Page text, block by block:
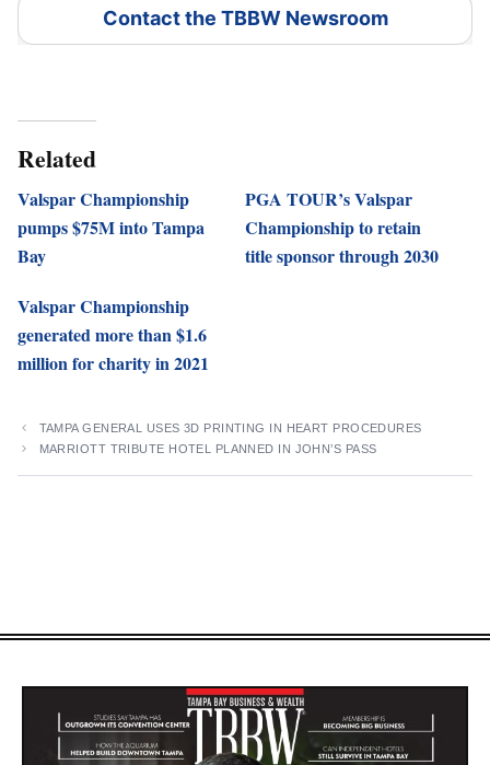
Contact the TBBW Newsroom
Related
Valspar Championship
pumps $75M into Tampa
Bay
PGA TOUR’s Valspar
Championship to retain
title sponsor through 2030
Valspar Championship
generated more than $1.6
million for charity in 2021
TAMPA GENERAL USES 3D PRINTING IN HEART PROCEDURES
MARRIOTT TRIBUTE HOTEL PLANNED IN JOHN’S PASS